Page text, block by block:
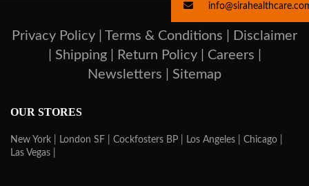
Privacy Policy | Terms & Conditions |
Disclaimer
Shipping | Return Policy |
Careers |
Newsletters |
Sitemap
OUR STORES
New York | London SF | Cockfosters BP | Los Angeles |
Chicago |
Las Vegas |